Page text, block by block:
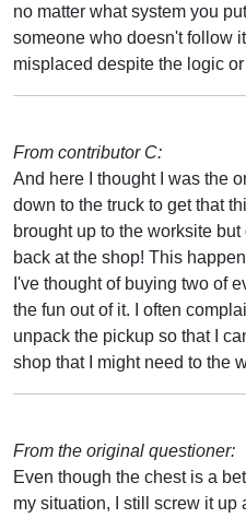
no matter what system you
someone who doesn't follow
misplaced despite the logic
From contributor C:
And here I thought I was the
down to the truck to get that
brought up to the worksite but
back at the shop! This
I've thought of buying two of
the fun out of it. I often
unpack the pickup so that I
shop that I might need to the
From the original questioner:
Even though the chest is a
my situation, I still screw it up